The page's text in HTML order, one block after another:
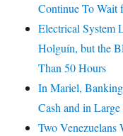
Continue To Wait
Electrical System
Holguín, but the
Than 50 Hours
In Mariel,
Cash and in
Two